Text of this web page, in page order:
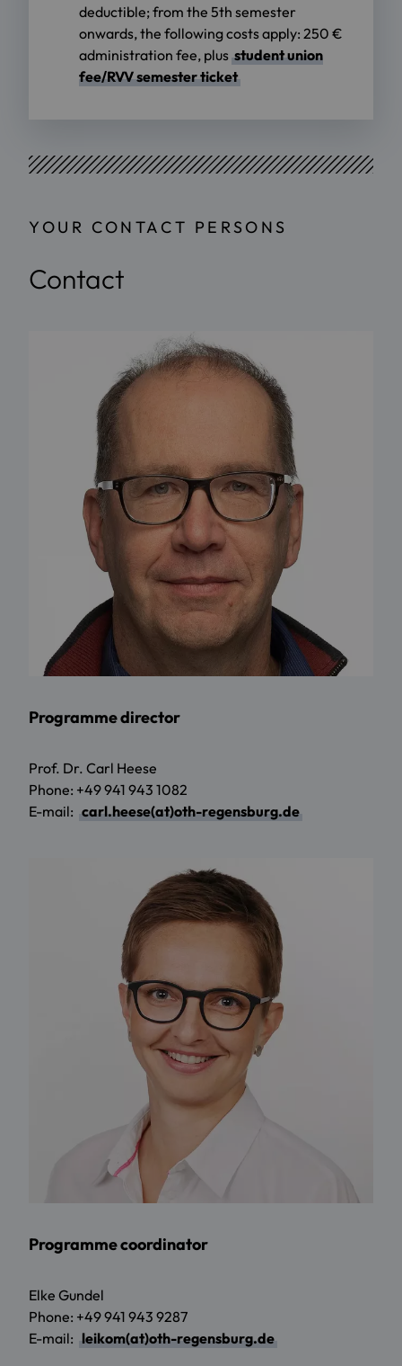
deductible; from the 5th semester
onwards, the following costs apply: 250 €
administration fee, plus student union
fee/RVV semester ticket
YOUR CONTACT PERSONS
Contact
Programme director
Prof. Dr. Carl Heese
Phone: +49 941 943 1082
E-mail: carl.heese(at)oth-regensburg.de
Programme coordinator
Elke Gundel
Phone: +49 941 943 9287
E-mail: leikom(at)oth-regensburg.de